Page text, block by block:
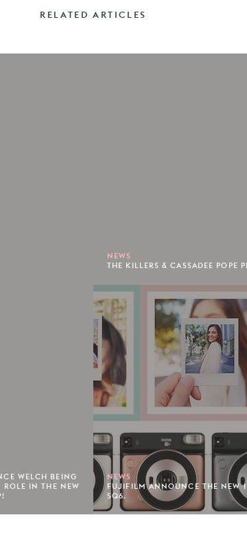
RELATED ARTICLES
WELCH BEING
ROLE IN THE NEW
NEWS
THE KILLERS & CASSADEE POPE
NEWS
FUJIFILM ANNOUNCE THE NEW
SQ6.